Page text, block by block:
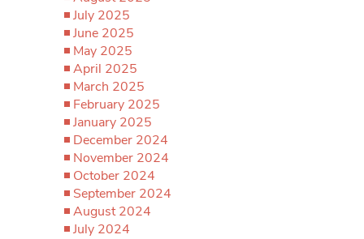
July 2025
June 2025
May 2025
April 2025
March 2025
February 2025
January 2025
December 2024
November 2024
October 2024
September 2024
August 2024
July 2024